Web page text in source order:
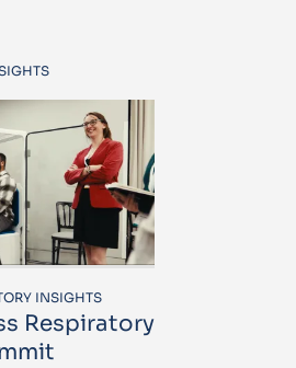
INSIGHTS
Respiratory